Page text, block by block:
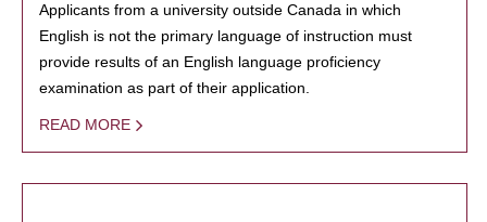
Applicants from a university outside Canada in which
English is not the primary language of instruction must
provide results of an English language proficiency
examination as part of their application.
READ MORE